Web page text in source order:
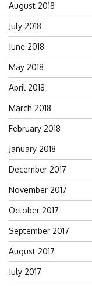
August 2018
July 2018
June 2018
May 2018
April 2018
March 2018
February 2018
January 2018
December 2017
November 2017
October 2017
September 2017
August 2017
July 2017